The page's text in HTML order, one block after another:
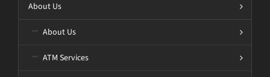
About Us
About Us
ATM Services